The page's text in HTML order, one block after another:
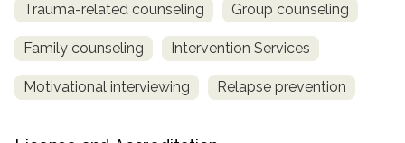
Trauma-related counseling Group counseling
Family counseling Intervention Services
Motivational interviewing Relapse prevention